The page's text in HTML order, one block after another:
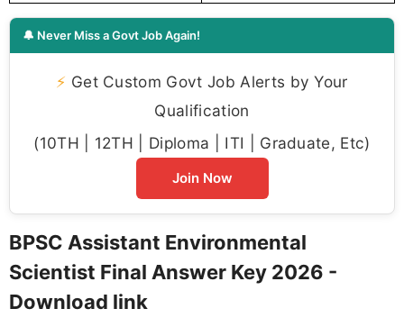
🔔 Never Miss a Govt Job Again!
⚡ Get Custom Govt Job Alerts by Your
Qualification
(10TH | 12TH | Diploma | ITI | Graduate, Etc)
Join Now
BPSC Assistant Environmental
Scientist Final Answer Key 2026 -
Download link